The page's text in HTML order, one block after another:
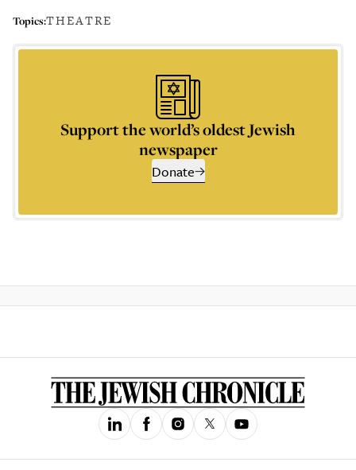
Topics:THEATRE
Support the world’s oldest Jewish
newspaper
Donate